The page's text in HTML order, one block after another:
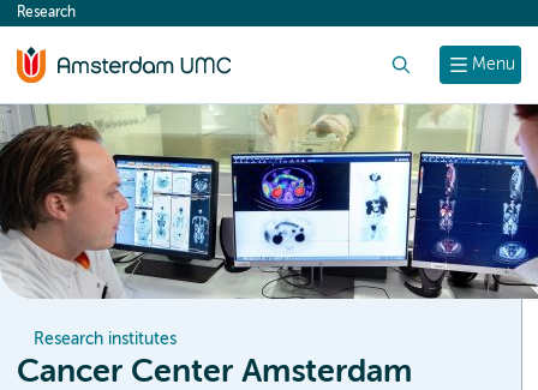
content
Menu
Research
Research institutes
Cancer Center Amsterdam